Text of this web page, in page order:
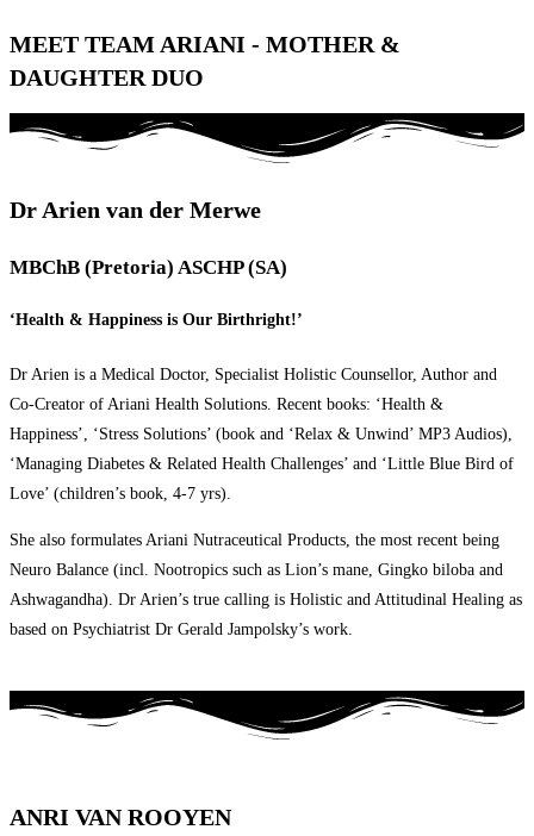
MEET TEAM ARIANI - MOTHER &
DAUGHTER DUO
Dr Arien van der Merwe
MBChB (Pretoria) ASCHP (SA)
‘Health & Happiness is Our Birthright!’
Dr Arien is a Medical Doctor, Specialist Holistic Counsellor, Author and
Co-Creator of Ariani Health Solutions. Recent books: ‘Health &
Happiness’, ‘Stress Solutions’ (book and ‘Relax & Unwind’ MP3 Audios),
‘Managing Diabetes & Related Health Challenges’ and ‘Little Blue Bird of
Love’ (children’s book, 4-7 yrs).
She also formulates Ariani Nutraceutical Products, the most recent being
Neuro Balance (incl. Nootropics such as Lion’s mane, Gingko biloba and
Ashwagandha). Dr Arien’s true calling is Holistic and Attitudinal Healing as
based on Psychiatrist Dr Gerald Jampolsky’s work.
ANRI VAN ROOYEN